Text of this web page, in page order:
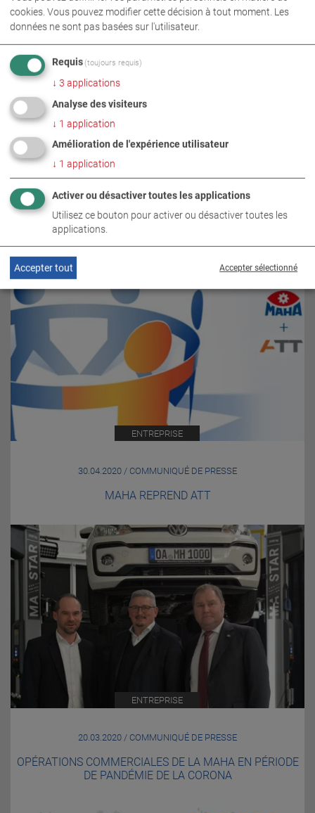
SUJETS CONNEXES
ENTREPRISE
30.04.2020 / COMMUNIQUÉ DE PRESSE
MAHA REPREND ATT
ENTREPRISE
20.03.2020 / COMMUNIQUÉ DE PRESSE
OPÉRATIONS COMMERCIALES DE LA MAHA EN PÉRIODE
DE PANDÉMIE DE LA CORONA
cookies. Vous pouvez modifier cette décision à tout moment. Les
données ne sont pas basées sur l'utilisateur.
Requis (toujours requis)
↓ 3 applications
Analyse des visiteurs
↓ 1 application
Amélioration de l'expérience utilisateur
↓ 1 application
Activer ou désactiver toutes les applications
Utilisez ce bouton pour activer ou désactiver toutes les
applications.
Accepter sélectionné
Accepter tout